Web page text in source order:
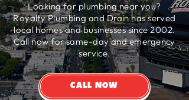
Looking for plumbing near you?
Royalty Plumbing and Drain has served
local homes and businesses since 2002.
Call now for same-day and emergency
service.
Call NOW